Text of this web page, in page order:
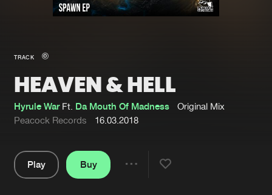
New in
Interviews
Blog
Submit event
About us
Login
TRACK
HEAVEN & HELL
Hyrule WarFt. Da Mouth Of Madness
Original Mix
Peacock Records
16.03.2018
Play
Buy